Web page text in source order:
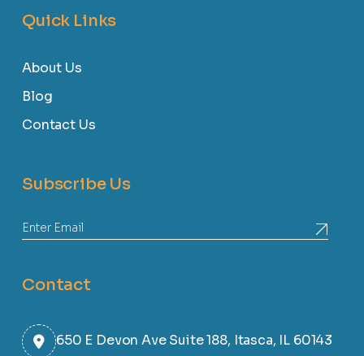
Quick Links
About Us
Blog
Contact Us
Subscribe Us
Contact
650 E Devon Ave Suite 188, Itasca, IL 60143